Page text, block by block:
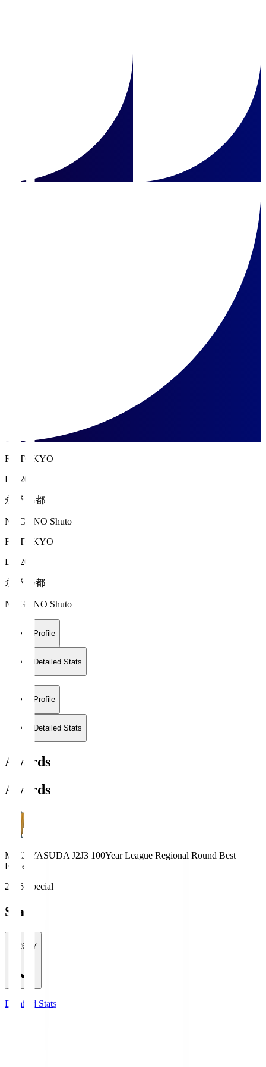
FC TOKYO
DF 20
永野 修都
NAGANO Shuto
FC TOKYO
DF 20
永野 修都
NAGANO Shuto
Profile
Detailed Stats
Profile
Detailed Stats
Awards
Awards
MEIJI YASUDA J2J3 100Year League Regional Round Best
Eleven
2026 Special
Stats
2026/27
Detailed Stats